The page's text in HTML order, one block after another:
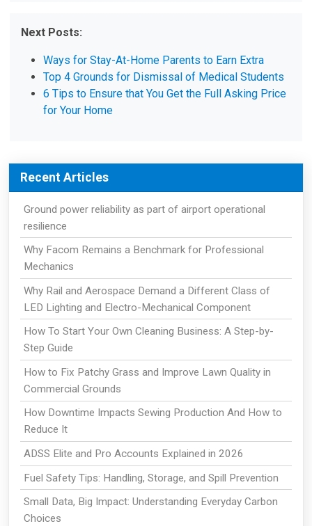
Next Posts:
Ways for Stay-At-Home Parents to Earn Extra
Top 4 Grounds for Dismissal of Medical Students
6 Tips to Ensure that You Get the Full Asking Price
for Your Home
Recent Articles
Ground power reliability as part of airport operational
resilience
Why Facom Remains a Benchmark for Professional
Mechanics
Why Rail and Aerospace Demand a Different Class of
LED Lighting and Electro-Mechanical Component
How To Start Your Own Cleaning Business: A Step-by-
Step Guide
How to Fix Patchy Grass and Improve Lawn Quality in
Commercial Grounds
How Downtime Impacts Sewing Production And How to
Reduce It
ADSS Elite and Pro Accounts Explained in 2026
Fuel Safety Tips: Handling, Storage, and Spill Prevention
Small Data, Big Impact: Understanding Everyday Carbon
Choices